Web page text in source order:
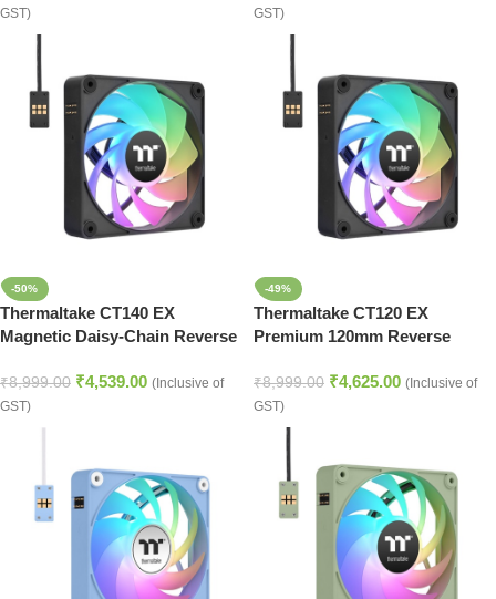
GST)
GST)
-50%
Thermaltake CT140 EX
Magnetic Daisy-Chain Reverse
₹8,999.00 ₹4,539.00 (Inclusive of
GST)
-49%
Thermaltake CT120 EX
Premium 120mm Reverse
Black
₹8,999.00 ₹4,625.00 (Inclusive of
GST)